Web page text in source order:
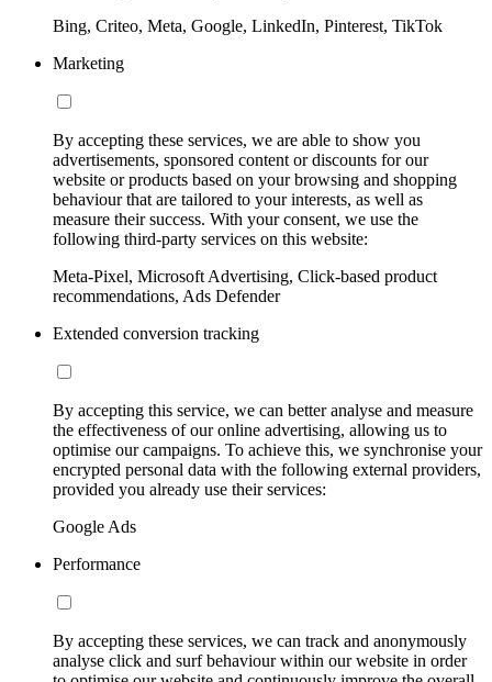
Bing, Criteo, Meta, Google, LinkedIn, Pinterest, TikTok
Marketing
By accepting these services, we are able to show you
advertisements, sponsored content or discounts for our
website or products based on your browsing and shopping
behaviour that are tailored to your interests, as well as
measure their success. With your consent, we use the
following third-party services on this website:
Meta-Pixel, Microsoft Advertising, Click-based product
recommendations, Ads Defender
Extended conversion tracking
By accepting this service, we can better analyse and measure
the effectiveness of our online advertising, allowing us to
optimise our campaigns. To achieve this, we synchronise your
encrypted personal data with the following external providers,
provided you already use their services:
Google Ads
Performance
By accepting these services, we can track and anonymously
analyse click and surf behaviour within our website in order